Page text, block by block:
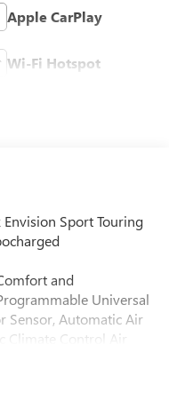
Apple CarPlay
Wi-Fi Hotspot
Sport Touring
and
Universal
Sensor, Automatic Air
Control Air
and Heated